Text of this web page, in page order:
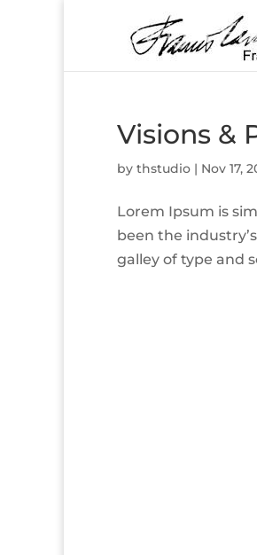
Visions &
by thstudio | Nov 17,
Lorem Ipsum is
been the
galley of type and